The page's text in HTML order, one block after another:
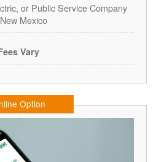
or Public Service Company
Mexico
Vary
Option